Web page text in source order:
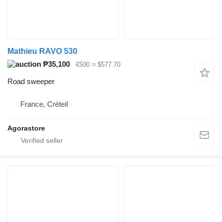
Mathieu RAVO 530
₱35,100
€500 ≈ $577.70
Road sweeper
France, Créteil
Agorastore